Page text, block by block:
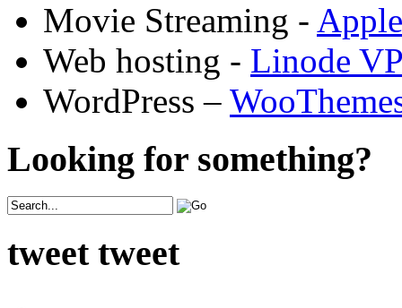
Movie Streaming -
Web hosting - Linode
WordPress –
Looking for something?
tweet tweet